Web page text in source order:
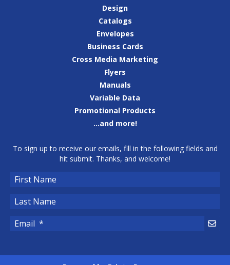
Design
Catalogs
Envelopes
Business Cards
Cross Media Marketing
Flyers
Manuals
Variable Data
Promotional Products
...and more!
To sign up to receive our emails, fill in the following fields and
hit submit. Thanks, and welcome!